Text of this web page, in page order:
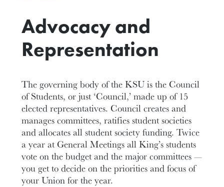
Advocacy and
Representation
The governing body of the KSU is the Council
of Students, or just ‘Council,’ made up of 15
elected representatives. Council creates and
manages committees, ratifies student societies
and allocates all student society funding. Twice
a year at General Meetings all King’s students
vote on the budget and the major committees —
you get to decide on the priorities and focus of
your Union for the year.